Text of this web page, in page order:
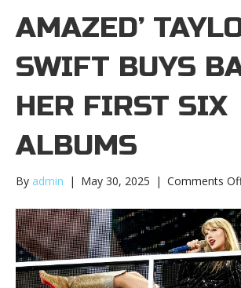
AMAZED’
SWIFT BUYS
HER FIRST SIX
ALBUMS
By admin | May 30, 2025 | Comments